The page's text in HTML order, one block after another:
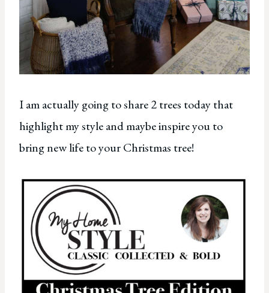
I am actually going to share 2 trees today that
highlight my style and maybe inspire you to
bring new life to your Christmas tree!